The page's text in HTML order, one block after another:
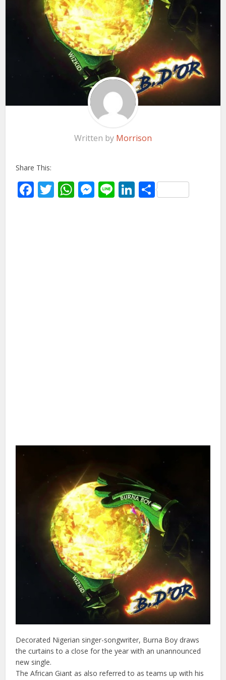
Written by Morrison
Share This:
Facebook
Twitter
WhatsApp
Messenger
LineLinkedIn
Share
Decorated Nigerian singer-songwriter, Burna Boy draws
the curtains to a close for the year with an unannounced
new single.
The African Giant as also referred to as teams up with his